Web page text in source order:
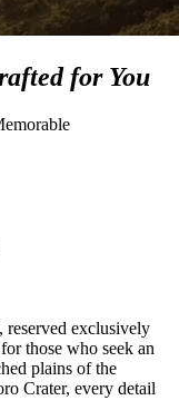
for You
exclusively
those who seek an
plains of the
Crater, every detail